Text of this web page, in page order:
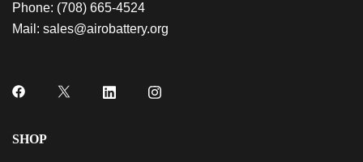
Phone: (708) 665-4524
Mail: sales@airobattery.org
SHOP